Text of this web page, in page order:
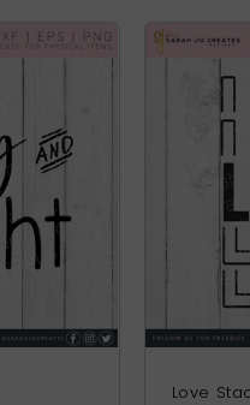
Love